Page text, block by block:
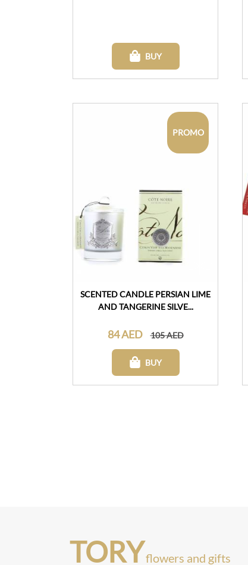
BUY
PROMO
SCENTED CANDLE PERSIAN LIME
AND TANGERINE SILVE...
84 AED 105 AED
BUY
TORYflowers and gifts